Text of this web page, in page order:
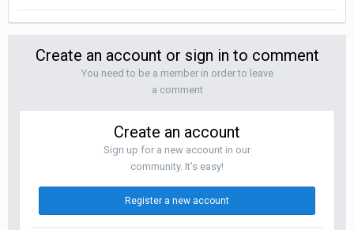
Create an account or sign in to comment
You need to be a member in order to leave
a comment
Create an account
Sign up for a new account in our
community. It's easy!
Register a new account